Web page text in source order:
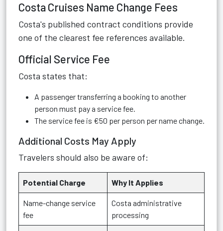
Costa Cruises Name Change Fees
Costa's published contract conditions provide
one of the clearest fee references available.
Official Service Fee
Costa states that:
A passenger transferring a booking to another
person must pay a service fee.
The service fee is €50 per person per name change.
Additional Costs May Apply
Travelers should also be aware of:
Potential Charge Why It Applies
Name-change service
fee
Costa administrative
processing